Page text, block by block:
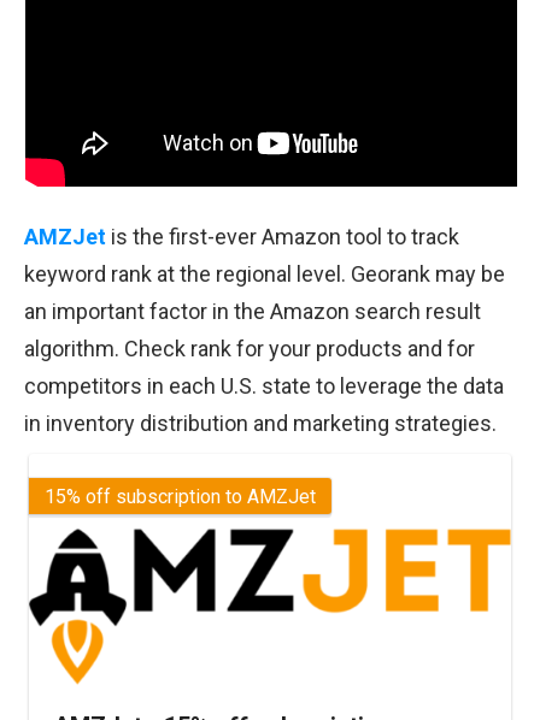
AMZJet is the first-ever Amazon tool to track
keyword rank at the regional level. Georank may be
an important factor in the Amazon search result
algorithm. Check rank for your products and for
competitors in each U.S. state to leverage the data
in inventory distribution and marketing strategies.
15% off subscription to AMZJet